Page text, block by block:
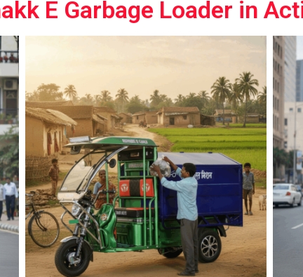
E Garbage Loader in